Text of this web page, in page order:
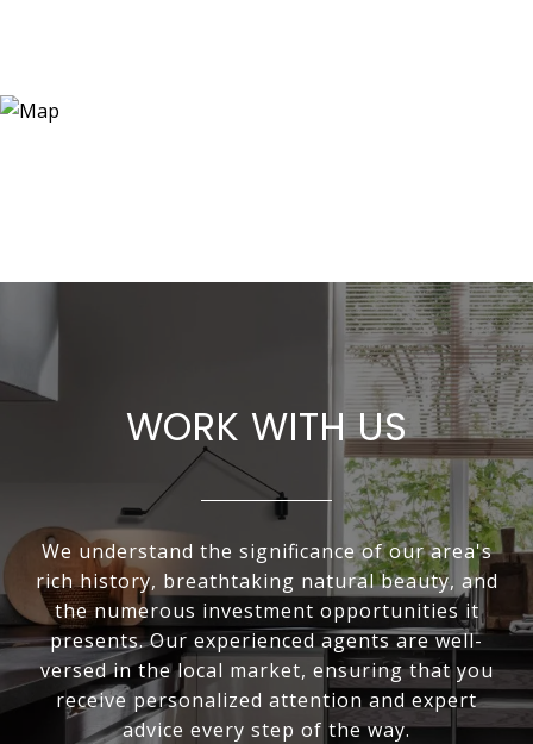
WORK WITH US
We understand the significance of our area's
rich history, breathtaking natural beauty, and
the numerous investment opportunities it
presents. Our experienced agents are well-
versed in the local market, ensuring that you
receive personalized attention and expert
advice every step of the way.